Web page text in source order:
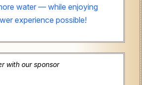
water — while enjoying
experience possible!
with our sponsor